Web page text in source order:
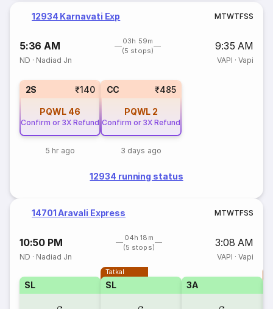
12934 Karnavati Exp MTWTFSS
5:36 AM
03h 59m
(5 stops)
9:35 AM
ND · Nadiad Jn VAPI · Vapi
2S ₹140
PQWL 46
Confirm or 3X Refund
5 hr ago
CC ₹485
PQWL 2
Confirm or 3X Refund
3 days ago
12934 running status
14701 Aravali Express MTWTFSS
10:50 PM
04h 18m
(5 stops)
3:08 AM
ND · Nadiad Jn VAPI · Vapi
SL
Tatkal
SL 3A